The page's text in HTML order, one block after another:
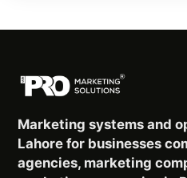
Marketing systems and
Lahore for businesses
agencies, marketing